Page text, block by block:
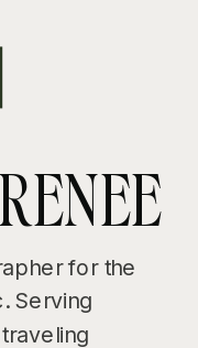
for the
Serving